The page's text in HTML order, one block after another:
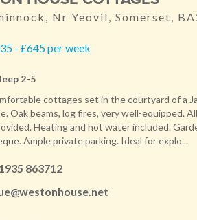
Nr Yeovil, Somerset,
- £645 per week
2-5
cottages set in the courtyard of a
Oak beams, log fires, very well-equipped.
Heating and hot water included.
Ample private parking. Ideal for explo...
863712